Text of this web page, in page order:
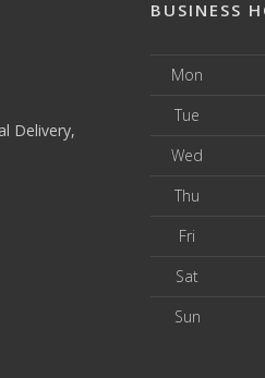
Delivery,
BUSINESS
Mon
Tue
Wed
Thu
Fri
Sat
Sun